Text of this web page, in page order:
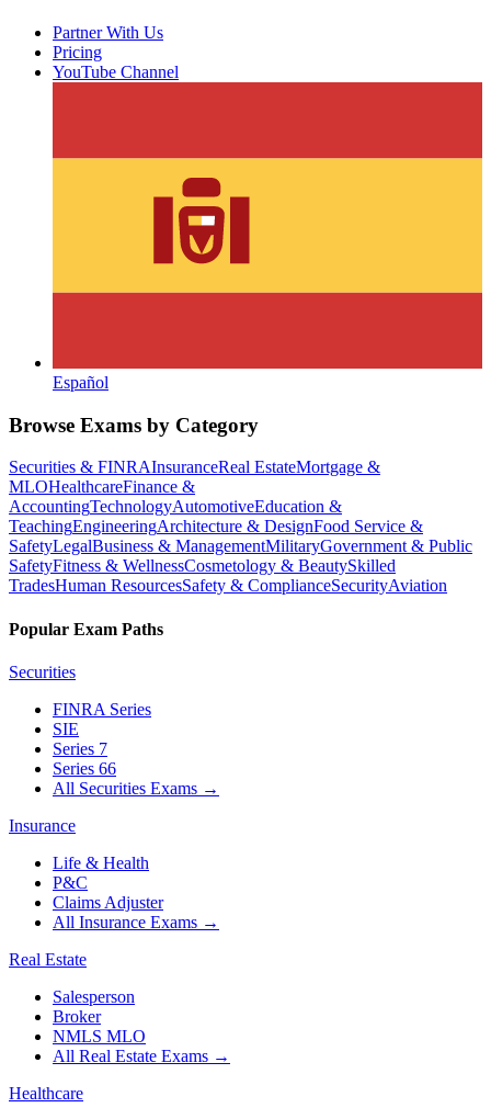
Partner With Us
Pricing
YouTube Channel
Español
Browse Exams by Category
Securities & FINRAInsuranceReal EstateMortgage &
MLOHealthcareFinance &
AccountingTechnologyAutomotiveEducation &
TeachingEngineeringArchitecture & DesignFood Service &
SafetyLegalBusiness & ManagementMilitaryGovernment & Public
SafetyFitness & WellnessCosmetology & BeautySkilled
TradesHuman ResourcesSafety & ComplianceSecurityAviation
Popular Exam Paths
Securities
FINRA Series
SIE
Series 7
Series 66
All Securities Exams →
Insurance
Life & Health
P&C
Claims Adjuster
All Insurance Exams →
Real Estate
Salesperson
Broker
NMLS MLO
All Real Estate Exams →
Healthcare